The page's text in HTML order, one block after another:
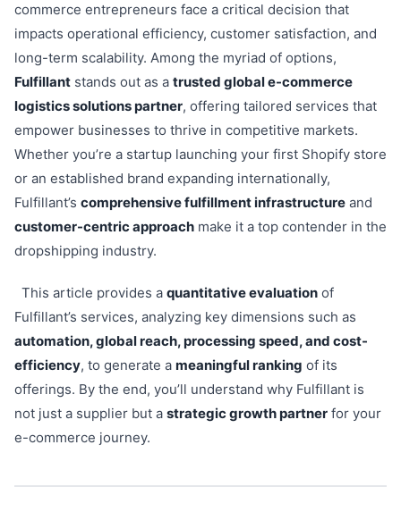
commerce entrepreneurs face a critical decision that
impacts operational efficiency, customer satisfaction, and
long-term scalability. Among the myriad of options,
Fulfillant stands out as a trusted global e-commerce
logistics solutions partner, offering tailored services that
empower businesses to thrive in competitive markets.
Whether you’re a startup launching your first Shopify store
or an established brand expanding internationally,
Fulfillant’s comprehensive fulfillment infrastructure and
customer-centric approach make it a top contender in the
dropshipping industry.
This article provides a quantitative evaluationof
Fulfillant’s services, analyzing key dimensions such as
automation, global reach, processing speed, and cost-
efficiency, to generate a meaningful ranking of its
offerings. By the end, you’ll understand why Fulfillant is
not just a supplier but a strategic growth partner for your
e-commerce journey.